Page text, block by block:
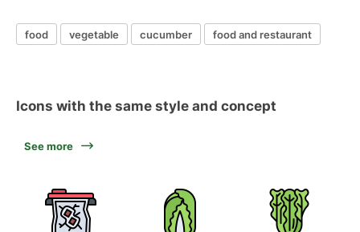
food vegetable cucumber food and restaurant
Icons with the same style and concept
See more